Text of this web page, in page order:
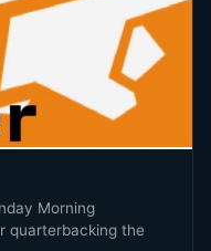
Morning
quarterbacking the